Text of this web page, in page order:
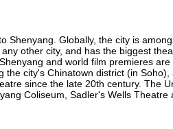
Globally, the city is
other city, and has the biggest
and world film premieres
city's Chinatown district (in
since the late 20th century. The
Coliseum, Sadler's Wells